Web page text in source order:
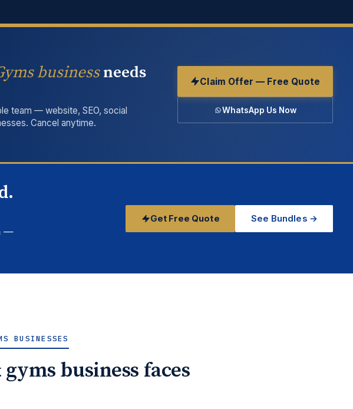
businessneeds
team — website, SEO, social
Cancel anytime.
Claim Offer — Free Quote
WhatsApp Us Now
—
Get Free Quote See Bundles →
BUSINESSES
business faces